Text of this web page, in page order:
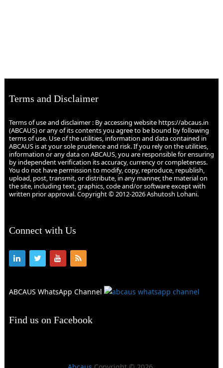
Terms and Disclaimer
Terms of use and disclaimer : By accessing website https://abcaus.in
(ABCAUS) or any of its contents you agree to be bound by following
terms of use. Use of the utilities, information and data contained in
ABCAUS is at your sole prudence and risk. If you rely on the utilities,
information or any data on ABCAUS, you are responsible for ensuring
by independent verification its accuracy, currency or completeness.
You do not have permission to modify, copy, reproduce, republish,
upload, post, transmit, or distribute, in any manner, the material on
the site, including text, graphics, code and/or software except with
written prior approval. Copyright © 2012-2026 Ashutosh Lohani.
Connect with Us
ABCAUS WhatsApp Channel
Find us on Facebook